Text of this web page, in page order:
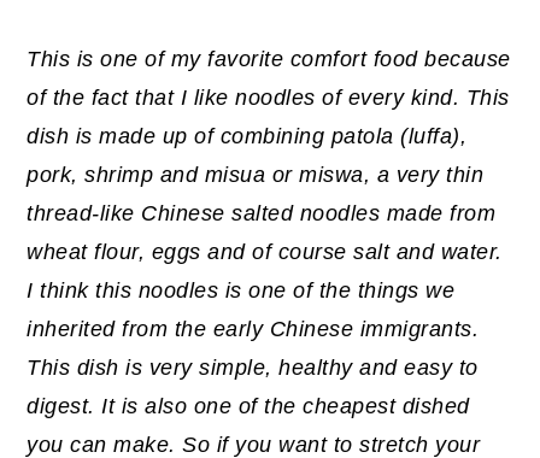
This is one of my favorite comfort food because
of the fact that I like noodles of every kind. This
dish is made up of combining patola (luffa),
pork, shrimp and misua or miswa, a very thin
thread-like Chinese salted noodles made from
wheat flour, eggs and of course salt and water.
I think this noodles is one of the things we
inherited from the early Chinese immigrants.
This dish is very simple, healthy and easy to
digest. It is also one of the cheapest dished
you can make. So if you want to stretch your